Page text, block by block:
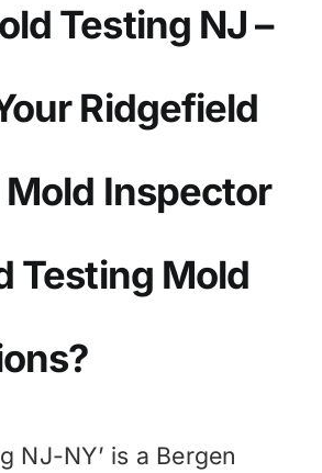
Testing NJ –
Ridgefield
Mold Inspector
Testing Mold
NJ-NY’ is a Bergen